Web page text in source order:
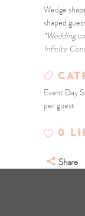
Wedge
shaped
*Wedding
Infinite
Event Day
per guest
0
Share